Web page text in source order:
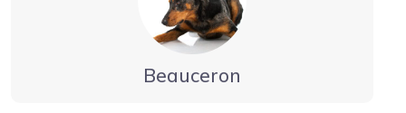
Beauceron